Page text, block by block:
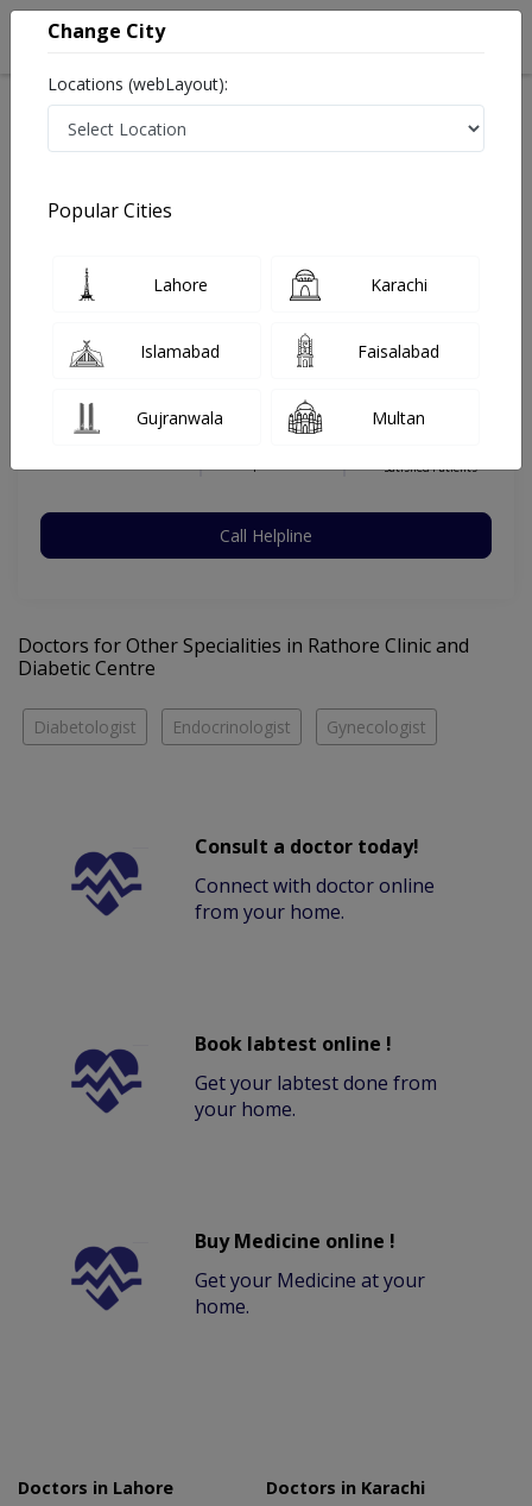
Best Gynecologist in Rathore Clinic and Diabetic Centre
Dr. Sareeka Rathore
MBBS,FCPS (Gynecology),MCPS
(Gynecology)
Satisfied Patients
Call Helpline
Doctors for Other Specialities in Rathore Clinic and
Diabetic Centre
Diabetologist Endocrinologist Gynecologist
Consult a doctor today!
Connect with doctor online
from your home.
Book labtest online !
Get your labtest done from
your home.
Buy Medicine online !
Get your Medicine at your
home.
Doctors in Lahore
Doctors in Karachi
Change City
Locations (webLayout):
Popular Cities
Lahore Karachi
Islamabad Faisalabad
Gujranwala Multan